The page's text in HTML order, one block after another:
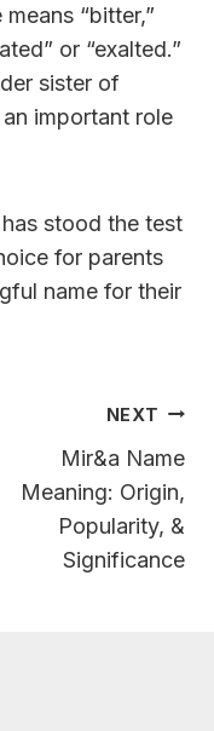
“bitter,”
or “exalted.”
sister of
important role
stood the test
for parents
name for their
NEXT
Mir&a Name
Meaning: Origin,
Popularity, &
Significance